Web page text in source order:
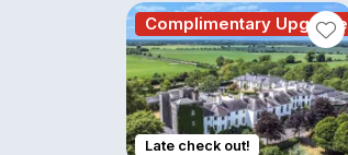
Complimentary Upgrade
Late check out!